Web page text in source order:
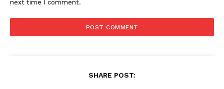
next time I comment.
SHARE POST: